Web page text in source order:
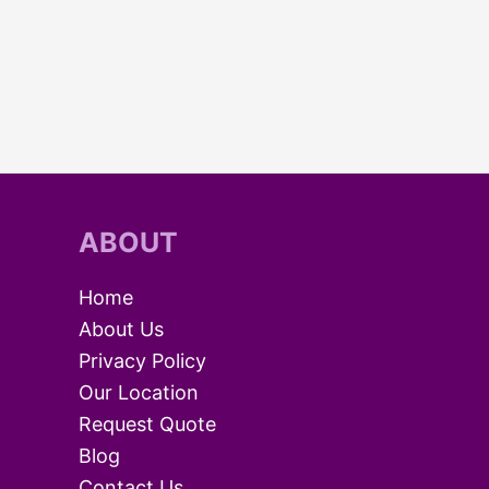
ABOUT
Home
About Us
Privacy Policy
Our Location
Request Quote
Blog